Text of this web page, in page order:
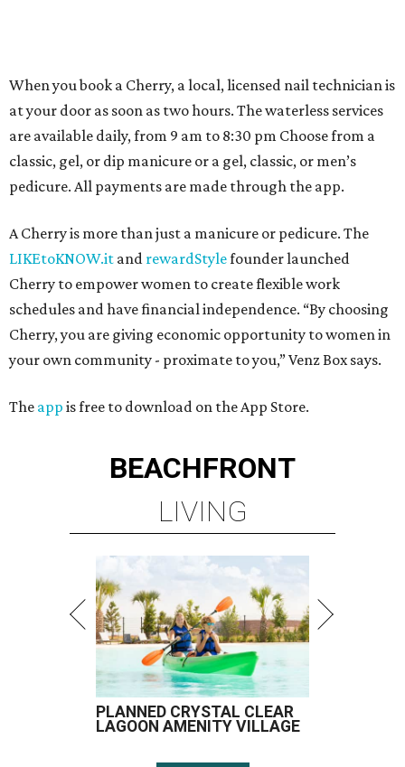
When you book a Cherry, a local, licensed nail technician is
at your door as soon as two hours. The waterless services
are available daily, from 9 am to 8:30 pm Choose from a
classic, gel, or dip manicure or a gel, classic, or men’s
pedicure. All payments are made through the app.
A Cherry is more than just a manicure or pedicure. The
LIKEtoKNOW.it and rewardStylefounder launched
Cherry to empower women to create flexible work
schedules and have financial independence. “By choosing
Cherry, you are giving economic opportunity to women in
your own community - proximate to you,” Venz Box says.
The app is free to download on the App Store.
BEACHFRONT
LIVING
PLANNED CRYSTAL CLEAR
LAGOON AMENITY VILLAGE